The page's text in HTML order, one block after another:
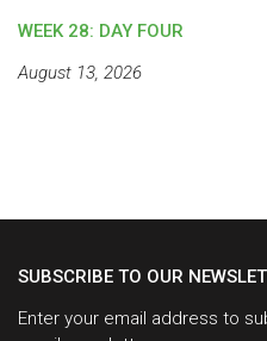
WEEK 28: DAY FOUR
August 13, 2026
SUBSCRIBE TO OUR
Enter your email address to